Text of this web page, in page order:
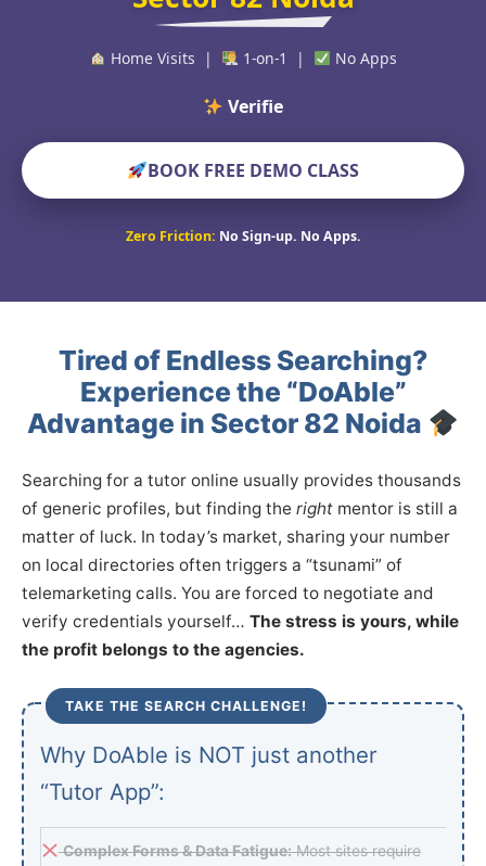
Home Visits | 1-on-1 | No Apps
Verified Educators
BOOK FREE DEMO CLASS
Zero Friction: No Sign-up. No Apps.
Tired of Endless Searching?
Experience the “DoAble”
Advantage in Sector 82 Noida
Searching for a tutor online usually provides thousands
of generic profiles, but finding the right mentor is still a
matter of luck. In today’s market, sharing your number
on local directories often triggers a “tsunami” of
telemarketing calls. You are forced to negotiate and
verify credentials yourself… The stress is yours, while
the profit belongs to the agencies.
TAKE THE SEARCH CHALLENGE!
Why DoAble is NOT just another
“Tutor App”:
Complex Forms & Data Fatigue:Most sites require